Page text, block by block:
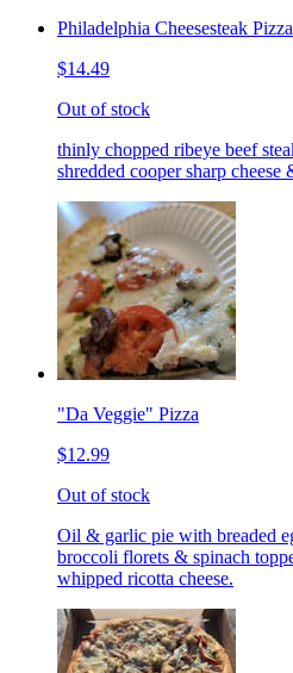
Philadelphia Cheesesteak Pizza
$14.49
Out of stock
thinly chopped ribeye beef
shredded cooper sharp cheese
"Da Veggie" Pizza
$12.99
Out of stock
Oil & garlic pie with breaded
broccoli florets & spinach
whipped ricotta cheese.